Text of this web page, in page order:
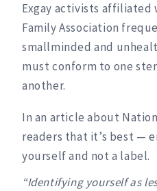
Exgay activists affiliated
Family Association
smallminded and
must conform to one
another.
In an article about
readers that it’s best —
yourself and not a label.
“Identifying yourself as